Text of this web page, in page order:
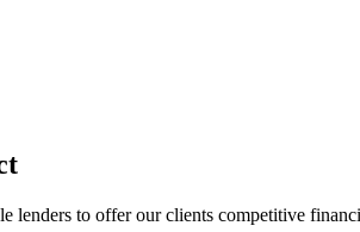
lenders to offer our clients competitive